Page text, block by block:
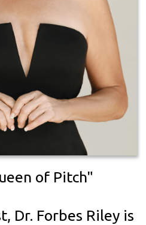
of Pitch"
Dr. Forbes Riley is